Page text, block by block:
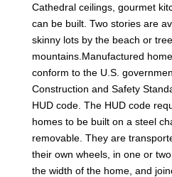
Cathedral ceilings, gourmet
can be built. Two stories are
skinny lots by the beach or
mountains.Manufactured
conform to the U.S.
Construction and Safety
HUD code. The HUD code
homes to be built on a steel
removable. They are
their own wheels, in one or
the width of the home, and